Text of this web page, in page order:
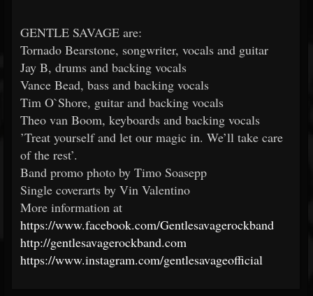
GENTLE SAVAGE are:
Tornado Bearstone, songwriter, vocals and guitar
Jay B, drums and backing vocals
Vance Bead, bass and backing vocals
Tim O`Shore, guitar and backing vocals
Theo van Boom, keyboards and backing vocals
’Treat yourself and let our magic in. We’ll take care
of the rest’.
Band promo photo by Timo Soasepp
Single coverarts by Vin Valentino
More information at
https://www.facebook.com/Gentlesavagerockband
http://gentlesavagerockband.com
https://www.instagram.com/gentlesavageofficial